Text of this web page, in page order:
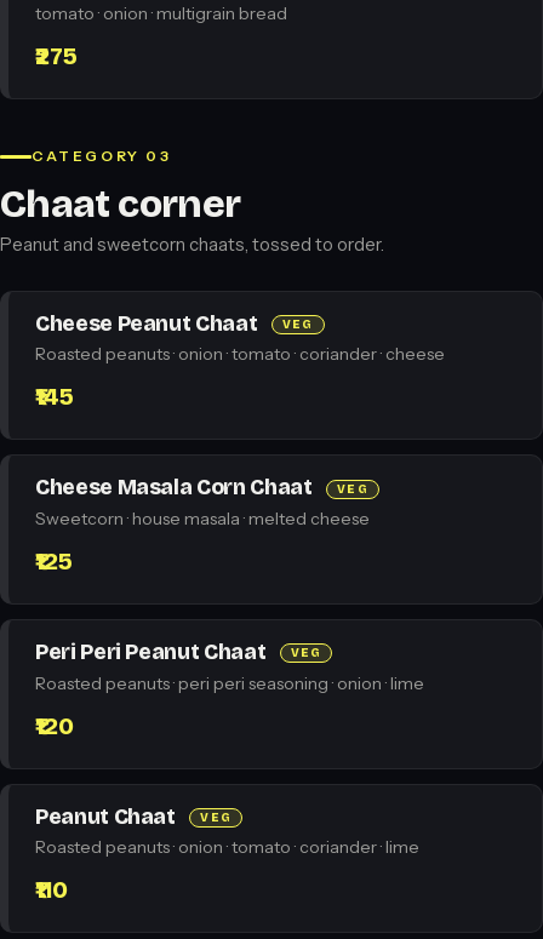
tomato · onion · multigrain bread
₹275
CATEGORY 03
Chaat corner
Peanut and sweetcorn chaats, tossed to order.
Cheese Peanut Chaat VEG
Roasted peanuts · onion · tomato · coriander · cheese
₹145
Cheese Masala Corn Chaat VEG
Sweetcorn · house masala · melted cheese
₹125
Peri Peri Peanut Chaat VEG
Roasted peanuts · peri peri seasoning · onion · lime
₹120
Peanut Chaat VEG
Roasted peanuts · onion · tomato · coriander · lime
₹110